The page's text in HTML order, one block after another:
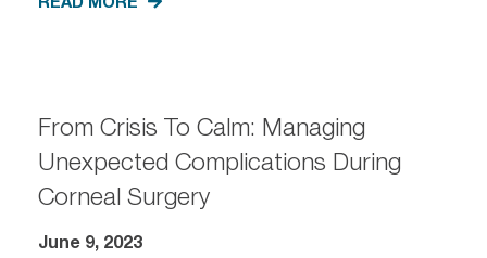
From Crisis To Calm: Managing
Unexpected Complications During
Corneal Surgery
June 9, 2023